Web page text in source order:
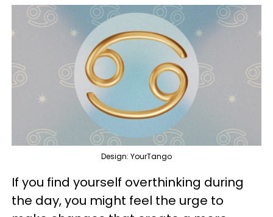
Design: YourTango
If you find yourself overthinking during
the day, you might feel the urge to